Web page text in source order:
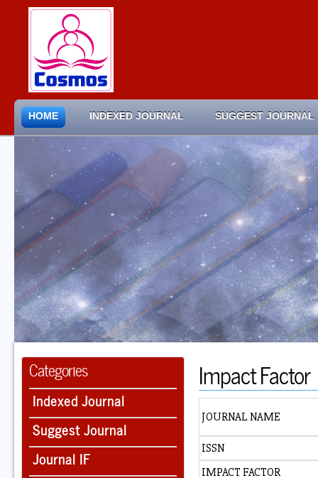
HOME INDEXED JOURNAL SUGGEST JOURNAL
Categories
Indexed Journal
Suggest Journal
Journal IF
Impact Factor
JOURNAL NAME
ISSN
IMPACT FACTOR